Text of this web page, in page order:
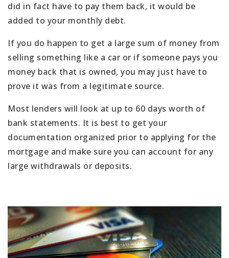
did in fact have to pay them back, it would be
added to your monthly debt.
If you do happen to get a large sum of money from
selling something like a car or if someone pays you
money back that is owned, you may just have to
prove it was from a legitimate source.
Most lenders will look at up to 60 days worth of
bank statements. It is best to get your
documentation organized prior to applying for the
mortgage and make sure you can account for any
large withdrawals or deposits.